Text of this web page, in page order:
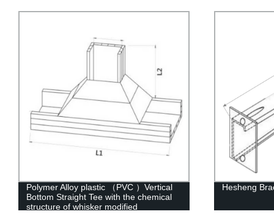
Polymer Alloy plastic （PVC ）Vertical
Bottom Straight Tee with the chemical
structure of whisker modified
Hesheng